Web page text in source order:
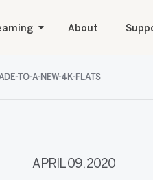
About
TO-A-NEW-4K-FLATS
APRIL 09, 2020